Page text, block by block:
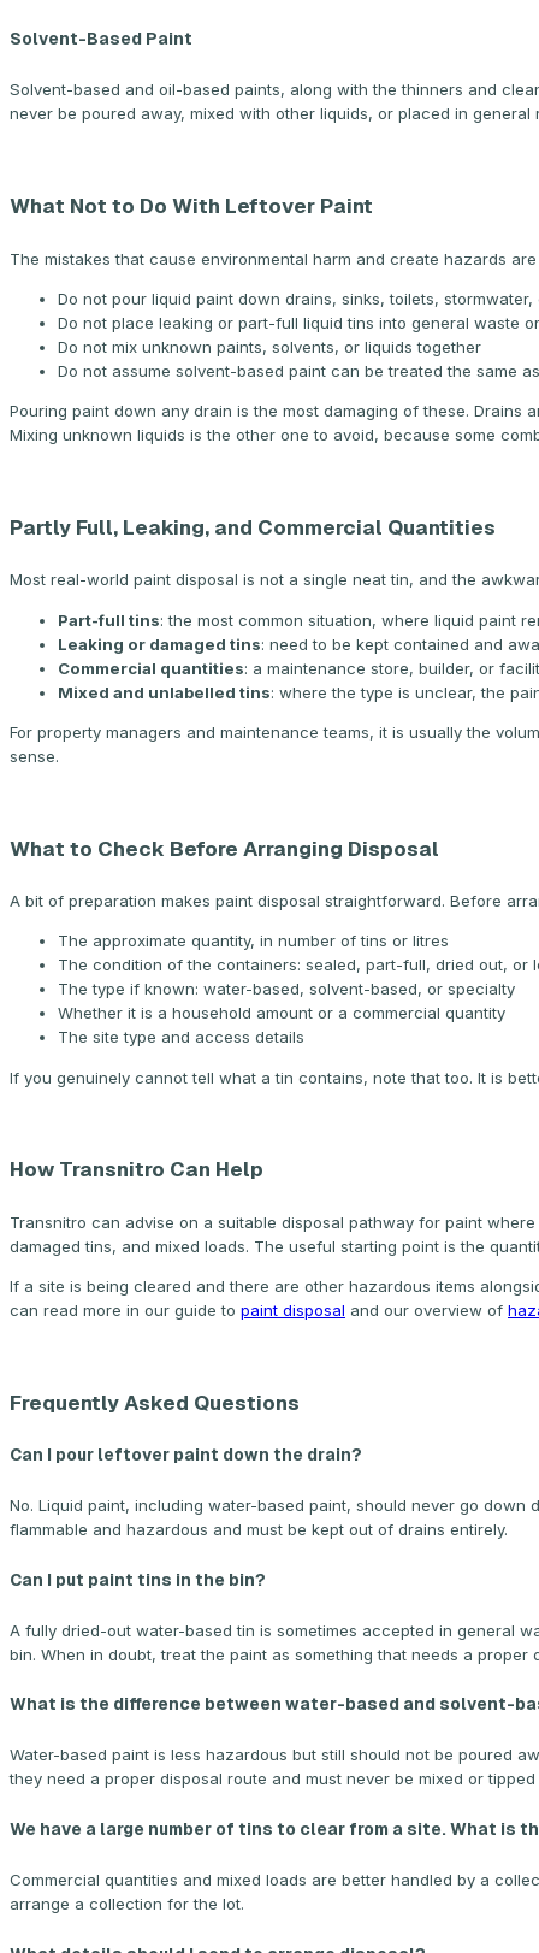
Solvent-Based Paint
Solvent-based and oil-based paints, along with the thinners and
never be poured away, mixed with other liquids, or placed in
What Not to Do With Leftover Paint
The mistakes that cause environmental harm and create hazards
Do not pour liquid paint down drains, sinks, toilets, stormwater,
Do not place leaking or part-full liquid tins into general waste
Do not mix unknown paints, solvents, or liquids together
Do not assume solvent-based paint can be treated the same
Pouring paint down any drain is the most damaging of these.
Mixing unknown liquids is the other one to avoid, because some
Partly Full, Leaking, and Commercial Quantities
Most real-world paint disposal is not a single neat tin, and the
Part-full tins: the most common situation, where liquid paint
Leaking or damaged tins: need to be kept contained and
Commercial quantities: a maintenance store, builder, or
Mixed and unlabelled tins: where the type is unclear, the
For property managers and maintenance teams, it is usually the
sense.
What to Check Before Arranging Disposal
A bit of preparation makes paint disposal straightforward. Before
The approximate quantity, in number of tins or litres
The condition of the containers: sealed, part-full, dried out, or
The type if known: water-based, solvent-based, or specialty
Whether it is a household amount or a commercial quantity
The site type and access details
If you genuinely cannot tell what a tin contains, note that too. It is
How Transnitro Can Help
Transnitro can advise on a suitable disposal pathway for paint
damaged tins, and mixed loads. The useful starting point is the
If a site is being cleared and there are other hazardous items
can read more in our guide to paint disposal and our overview of
Frequently Asked Questions
Can I pour leftover paint down the drain?
No. Liquid paint, including water-based paint, should never go
flammable and hazardous and must be kept out of drains entirely.
Can I put paint tins in the bin?
A fully dried-out water-based tin is sometimes accepted in general
bin. When in doubt, treat the paint as something that needs a proper
What is the difference between water-based and solvent-
Water-based paint is less hazardous but still should not be poured
they need a proper disposal route and must never be mixed or tipped
We have a large number of tins to clear from a site. What is
Commercial quantities and mixed loads are better handled by a
arrange a collection for the lot.